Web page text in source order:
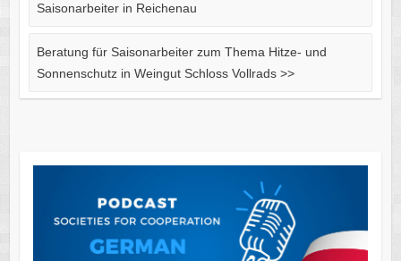
Saisonarbeiter in Reichenau
Beratung für Saisonarbeiter zum Thema Hitze- und
Sonnenschutz in Weingut Schloss Vollrads >>